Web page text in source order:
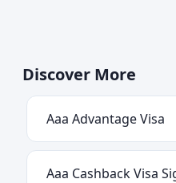
Discover More
Aaa Advantage Visa
Aaa Cashback Visa